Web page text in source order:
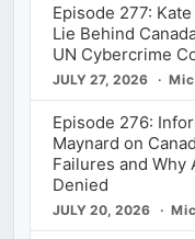
Episode 277:
Lie Behind
UN Cybercrime
JULY 27, 2026
Episode 276:
Maynard on
Failures and Why
Denied
JULY 20, 2026